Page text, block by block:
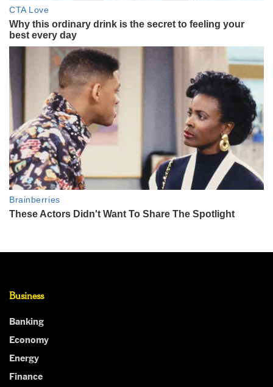
Business
Banking
Economy
Energy
Finance